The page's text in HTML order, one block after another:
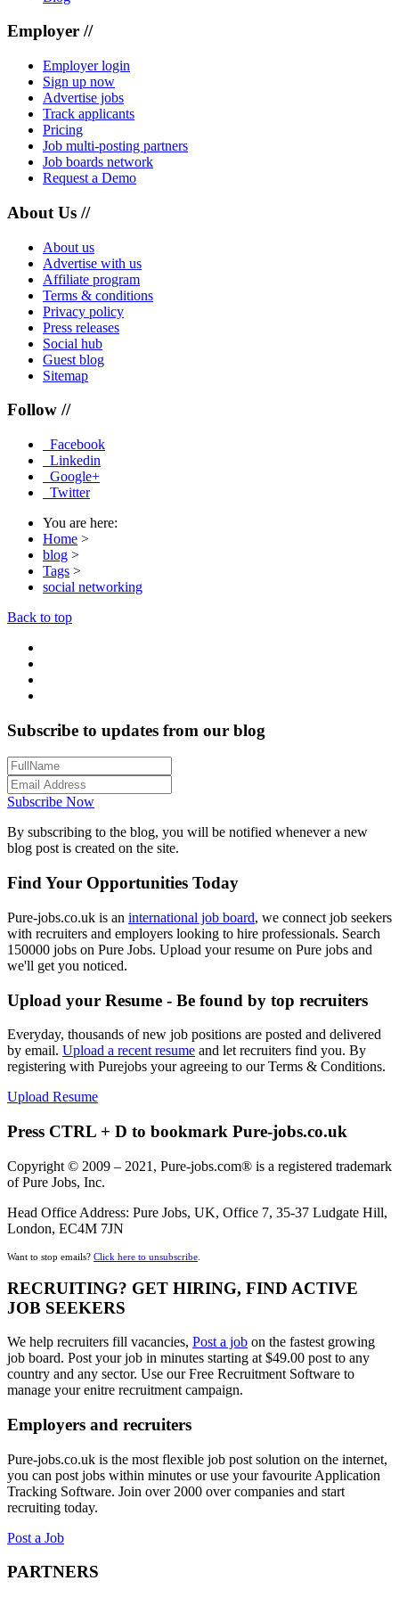
Employer //
Employer login
Sign up now
Advertise jobs
Track applicants
Pricing
Job multi-posting partners
Job boards network
Request a Demo
About Us //
About us
Advertise with us
Affiliate program
Terms & conditions
Privacy policy
Press releases
Social hub
Guest blog
Sitemap
Follow //
Facebook
Linkedin
Google+
Twitter
You are here:
Home >
blog >
Tags >
social networking
Back to top
Subscribe to updates from our blog
Subscribe Now
By subscribing to the blog, you will be notified whenever a new
blog post is created on the site.
Find Your Opportunities Today
Pure-jobs.co.uk is an international job board, we connect job seekers
with recruiters and employers looking to hire professionals. Search
150000 jobs on Pure Jobs. Upload your resume on Pure jobs and
we'll get you noticed.
Upload your Resume - Be found by top recruiters
Everyday, thousands of new job positions are posted and delivered
by email. Upload a recent resume and let recruiters find you. By
registering with Purejobs your agreeing to our Terms & Conditions.
Upload Resume
Press CTRL + D to bookmark Pure-jobs.co.uk
Copyright © 2009 – 2021, Pure-jobs.com® is a registered trademark
of Pure Jobs, Inc.
Head Office Address: Pure Jobs, UK, Office 7, 35-37 Ludgate Hill,
London, EC4M 7JN
Want to stop emails? Click here to unsubscribe
RECRUITING? GET HIRING, FIND ACTIVE
JOB SEEKERS
We help recruiters fill vacancies, Post a job on the fastest growing
job board. Post your job in minutes starting at $49.00 post to any
country and any sector. Use our Free Recruitment Software to
manage your enitre recruitment campaign.
Employers and recruiters
Pure-jobs.co.uk is the most flexible job post solution on the internet,
you can post jobs within minutes or use your favourite Application
Tracking Software. Join over 2000 over companies and start
recruiting today.
Post a Job
PARTNERS